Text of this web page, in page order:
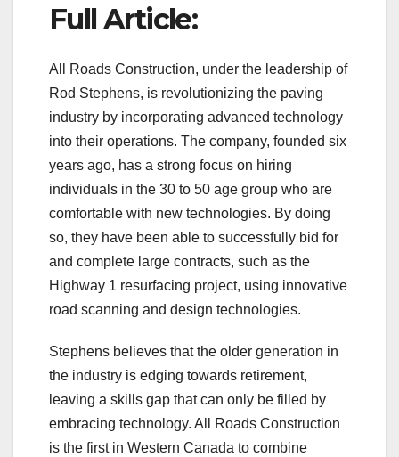
Full Article:
All Roads Construction, under the leadership of
Rod Stephens, is revolutionizing the paving
industry by incorporating advanced technology
into their operations. The company, founded six
years ago, has a strong focus on hiring
individuals in the 30 to 50 age group who are
comfortable with new technologies. By doing
so, they have been able to successfully bid for
and complete large contracts, such as the
Highway 1 resurfacing project, using innovative
road scanning and design technologies.
Stephens believes that the older generation in
the industry is edging towards retirement,
leaving a skills gap that can only be filled by
embracing technology. All Roads Construction
is the first in Western Canada to combine